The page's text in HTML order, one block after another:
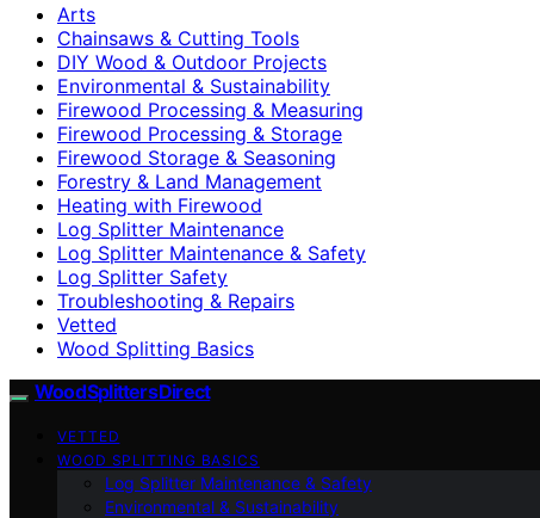
Arts
Chainsaws & Cutting Tools
DIY Wood & Outdoor Projects
Environmental & Sustainability
Firewood Processing & Measuring
Firewood Processing & Storage
Firewood Storage & Seasoning
Forestry & Land Management
Heating with Firewood
Log Splitter Maintenance
Log Splitter Maintenance & Safety
Log Splitter Safety
Troubleshooting & Repairs
Vetted
Wood Splitting Basics
Wood Splitters Direct
VETTED
WOOD SPLITTING BASICS
Log Splitter Maintenance & Safety
Environmental & Sustainability